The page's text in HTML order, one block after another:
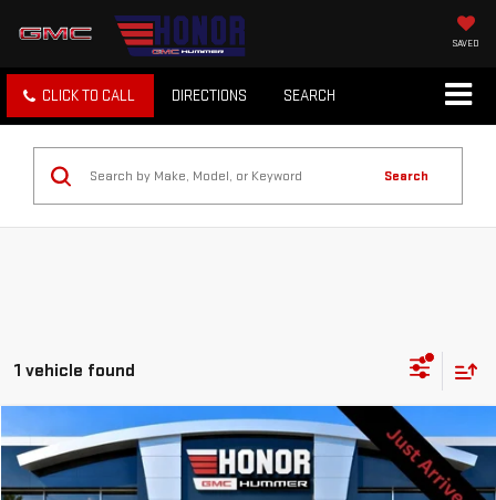
SAVED
CLICK TO CALL DIRECTIONS SEARCH
Search
1 vehicle found
USED2021GMC SIERRA 1500DENALI
Price Drop
$35,888
SALE PRICE
Compare Vehicle